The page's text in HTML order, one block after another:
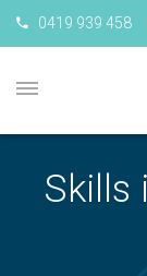
0419 939 458
Skills